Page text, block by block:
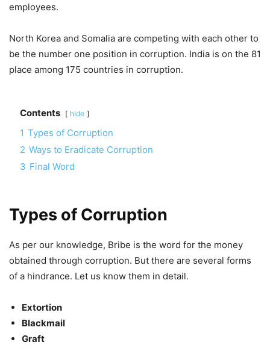
employees.
North Korea and Somalia are competing with each other to
be the number one position in corruption. India is on the 81
place among 175 countries in corruption.
Contents hide
1 Types of Corruption
2 Ways to Eradicate Corruption
3 Final Word
Types of Corruption
As per our knowledge, Bribe is the word for the money
obtained through corruption. But there are several forms
of a hindrance. Let us know them in detail.
Extortion
Blackmail
Graft